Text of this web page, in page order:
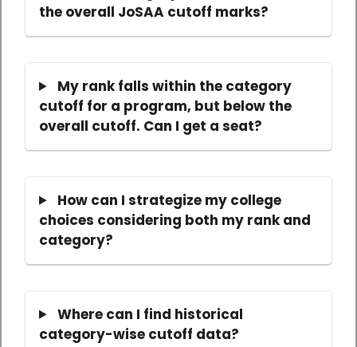
the overall JoSAA cutoff marks?
My rank falls within the category
cutoff for a program, but below the
overall cutoff. Can I get a seat?
How can I strategize my college
choices considering both my rank and
category?
Where can I find historical
category-wise cutoff data?